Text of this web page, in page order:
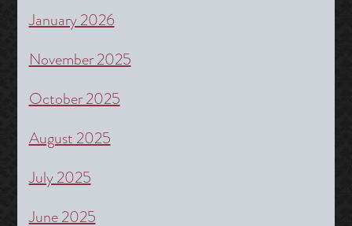
January 2026
November 2025
October 2025
August 2025
July 2025
June 2025